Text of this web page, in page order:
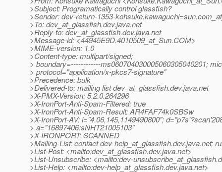
>Subject: Programatically control glassfish?
>Sender: dev-return-1353-
>To: dev_at_glassfish.dev.java.net
>Reply-to: dev_at_glassfish.dev.java.net
>Message-id: <44945E9D.4010509_at_Sun.COM>
>MIME-version: 1.0
>Content-type: multipart/signed;
> boundary=------------ms060704030005060305040201;
> protocol="application/x-pkcs7-signature"
>Precedence: bulk
>Delivered-to: mailing list dev_at_glassfish.dev.java.net
>X-PMX-Version: 5.2.0.264296
>X-IronPort-Anti-Spam-Filtered: true
>X-IronPort-Anti-Spam-Result: AR4FAF74k0SBSw
>X-IronPort-AV: i="4.06,145,1149490800";
> a="16897406:sNHT21005103"
>X-IRONPORT: SCANNED
>Mailing-List: contact dev-help_at_glassfish.dev.java.net;
>List-Post: <mailto:dev_at_glassfish.dev.java.net>
>List-Unsubscribe: <mailto:dev-unsubscribe_at_glassfish.
>List-Help: <mailto:dev-help_at_glassfish.dev.java.net>